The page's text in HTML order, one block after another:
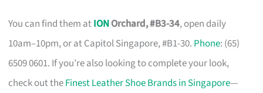
You can find them atIONOrchard, #B3-34, open daily
10am–10pm, or at Capitol Singapore, #B1-30. Phone: (65)
6509 0601. If you’re also looking to complete your look,
check out theFinest Leather Shoe Brands in Singapore—